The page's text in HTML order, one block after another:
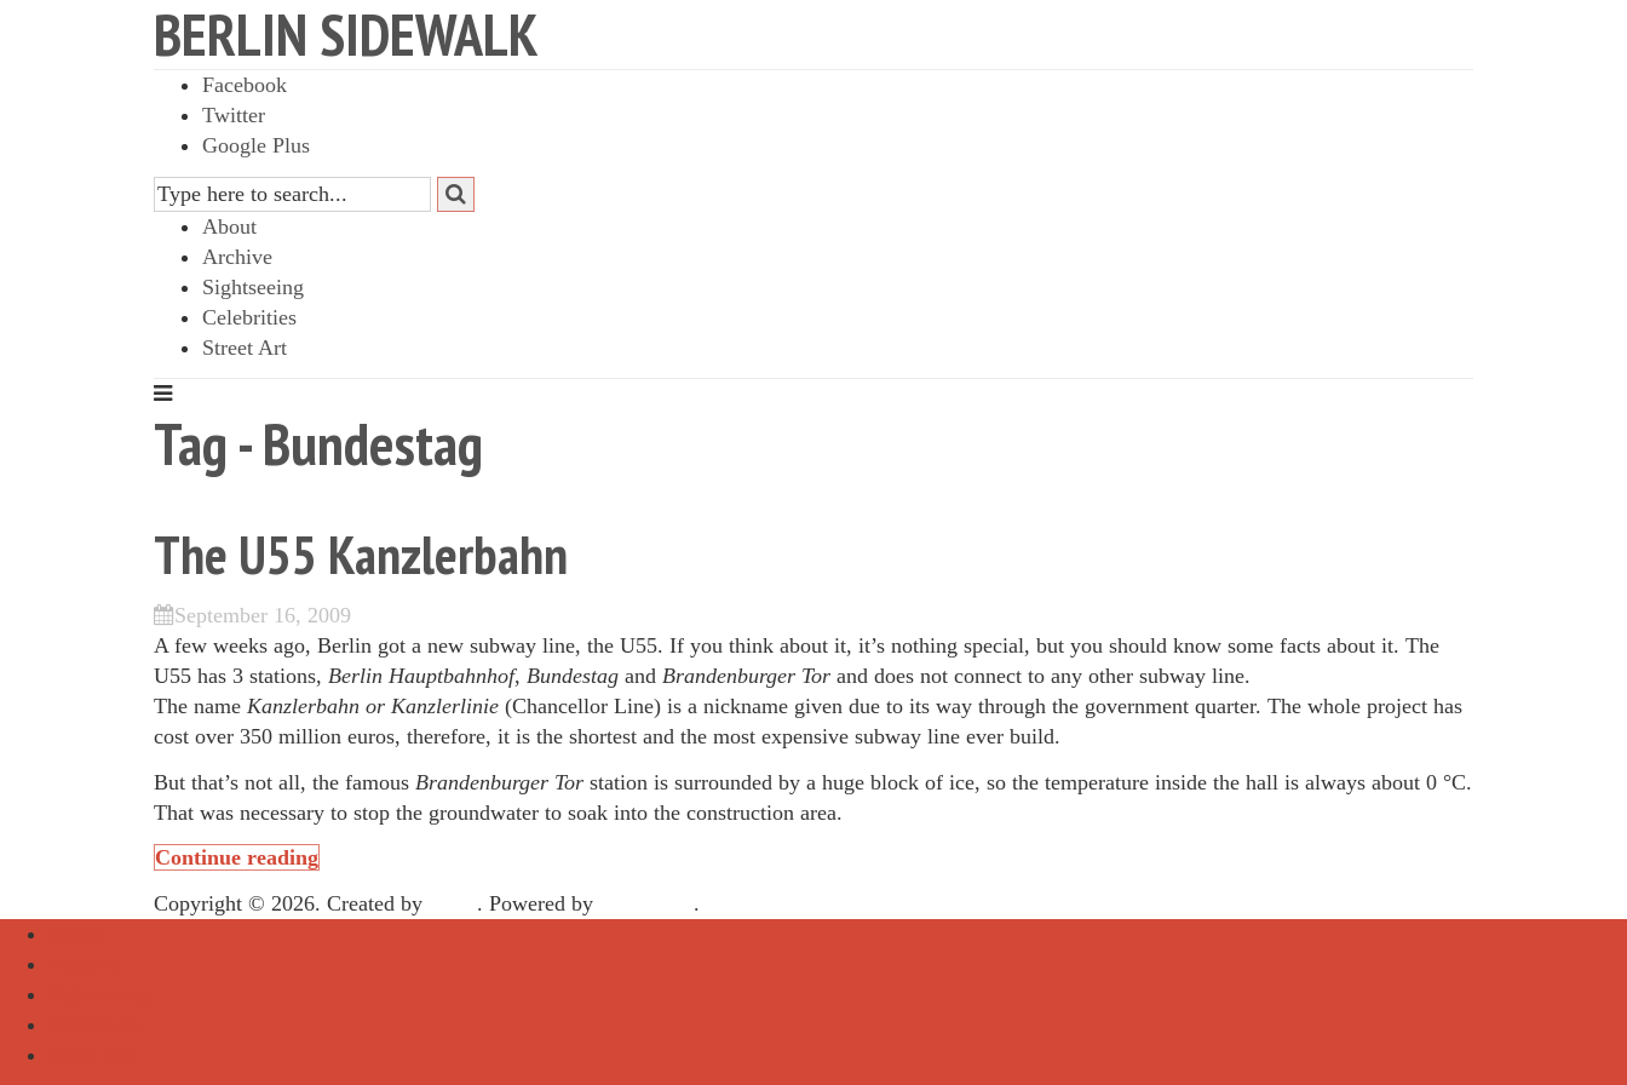
BERLIN SIDEWALK
Facebook
Twitter
Google Plus
About
Archive
Sightseeing
Celebrities
Street Art
Tag - Bundestag
The U55 Kanzlerbahn
September 16, 2009
A few weeks ago, Berlin got a new subway line, the U55. If you think about it, it’s nothing special, but you should know some facts about it. The
U55 has 3 stations, Berlin Hauptbahnhof, Bundestag and Brandenburger Tor and does not connect to any other subway line.
The name Kanzlerbahn or Kanzlerlinie (Chancellor Line) is a nickname given due to its way through the government quarter. The whole project has
cost over 350 million euros, therefore, it is the shortest and the most expensive subway line ever build.
But that’s not all, the famous Brandenburger Tor station is surrounded by a huge block of ice, so the temperature inside the hall is always about 0 °C.
That was necessary to stop the groundwater to soak into the construction area.
Continue reading
Copyright © 2026. Created by
. Powered by
.